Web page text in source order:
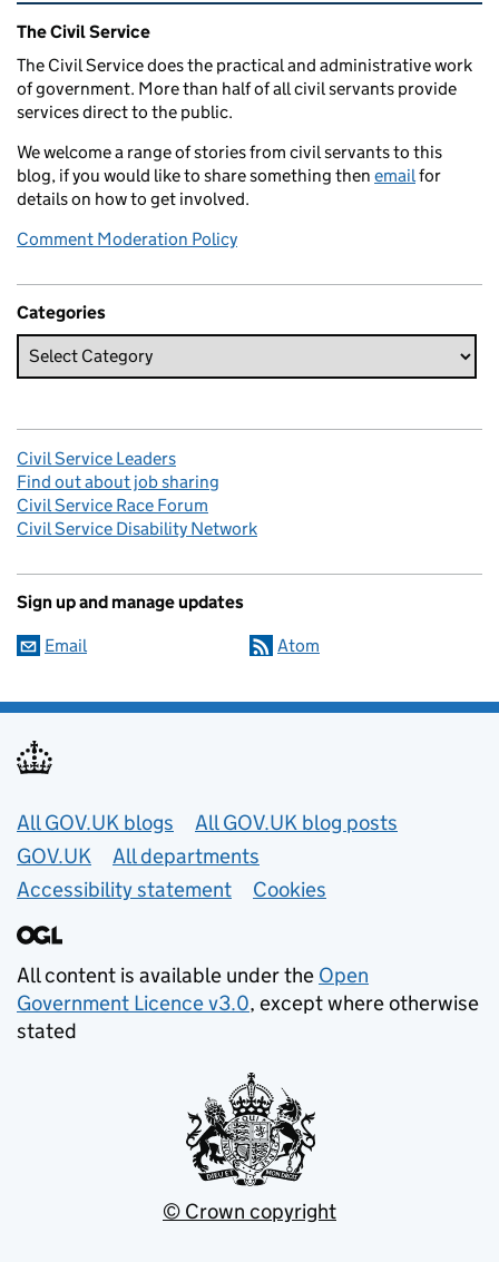
Related content and links
The Civil Service
The Civil Service does the practical and administrative work
of government. More than half of all civil servants provide
services direct to the public.
We welcome a range of stories from civil servants to this
blog, if you would like to share something then emailfor
details on how to get involved.
Comment Moderation Policy
Categories
Civil Service Leaders
Find out about job sharing
Civil Service Race Forum
Civil Service Disability Network
Sign up and manage updates
Email Atom
Useful links
All GOV.UK blogs
All GOV.UK blog posts
GOV.UK
All departments
Accessibility statement
Cookies
All content is available under the Open
Government Licence v3.0, except where otherwise
stated
© Crown copyright